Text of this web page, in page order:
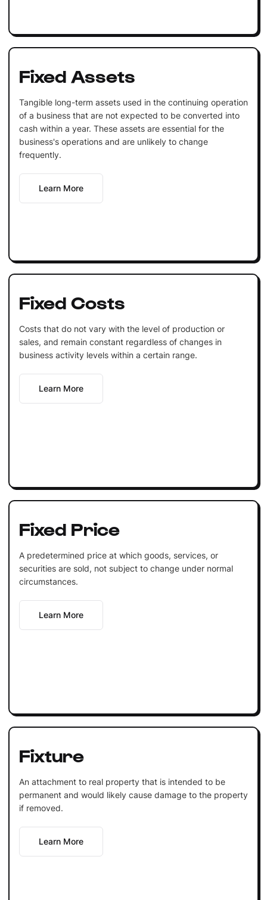
Fixed Assets
Tangible long-term assets used in the continuing operation
of a business that are not expected to be converted into
cash within a year. These assets are essential for the
business's operations and are unlikely to change
frequently.
Learn More
Fixed Costs
Costs that do not vary with the level of production or
sales, and remain constant regardless of changes in
business activity levels within a certain range.
Learn More
Fixed Price
A predetermined price at which goods, services, or
securities are sold, not subject to change under normal
circumstances.
Learn More
Fixture
An attachment to real property that is intended to be
permanent and would likely cause damage to the property
if removed.
Learn More